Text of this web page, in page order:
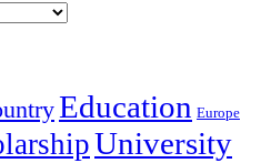
Education Europe
University